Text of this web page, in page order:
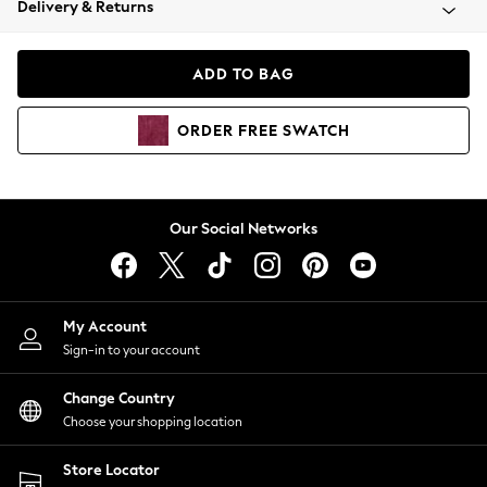
Coats & Jackets
Hoodies & Sweatshirts
Lingerie
Nightwear
Shirts & Blouses
Shorts
Skirts
Suits & Tailoring
Sportswear
Swimwear
Delivery & Returns
ADD TO BAG
ORDER FREE SWATCH
Our Social Networks
My Account
Sign-in to your account
Change Country
Choose your shopping location
Store Locator